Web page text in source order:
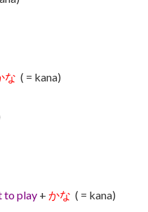
な ( = kana)
to play + かな ( = kana)